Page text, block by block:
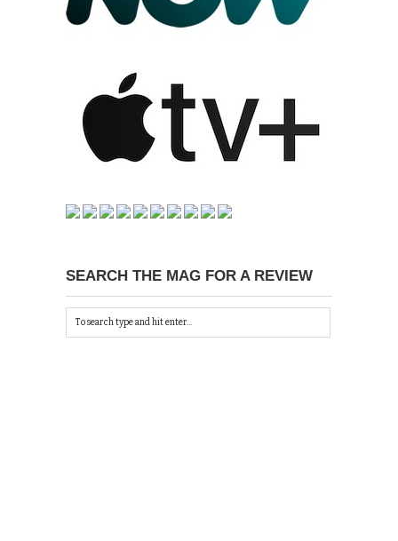
SEARCH THE MAG FOR A REVIEW